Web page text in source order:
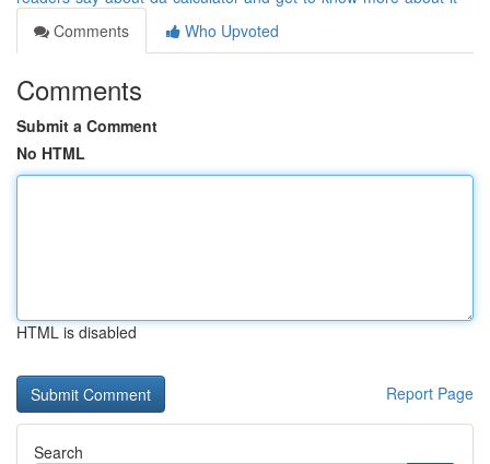
Comments
Who Upvoted
Comments
Submit a Comment
No HTML
HTML is disabled
Report Page
Search